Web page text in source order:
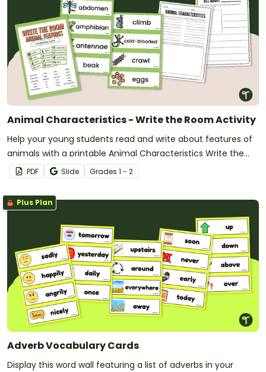
Animal Characteristics - Write the Room Activity
Help your young students read and write about features of
animals with a printable Animal Characteristics Write the
Room activity.
PDF Slide Grades 1 - 2
Plus Plan
Adverb Vocabulary Cards
Display this word wall featuring a list of adverbs in your